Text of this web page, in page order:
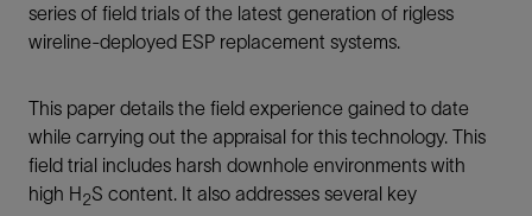
series of field trials of the latest generation of rigless
wireline-deployed ESP replacement systems.
This paper details the field experience gained to date
while carrying out the appraisal for this technology. This
field trial includes harsh downhole environments with
high H2S content. It also addresses several key